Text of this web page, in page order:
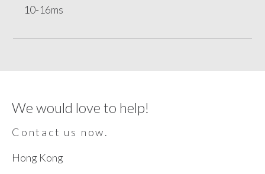
10-16ms
We would love to help!
Contact us now.
Hong Kong